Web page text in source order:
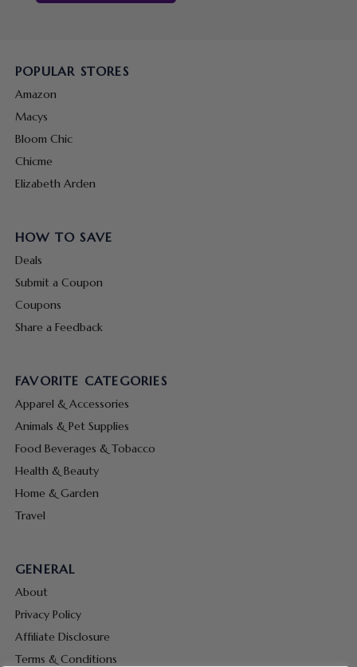
POPULAR STORES
Amazon
Macys
Bloom Chic
Chicme
Elizabeth Arden
HOW TO SAVE
Deals
Submit a Coupon
Coupons
Share a Feedback
FAVORITE CATEGORIES
Apparel & Accessories
Animals & Pet Supplies
Food Beverages & Tobacco
Health & Beauty
Home & Garden
Travel
GENERAL
About
Privacy Policy
Affiliate Disclosure
Terms & Conditions